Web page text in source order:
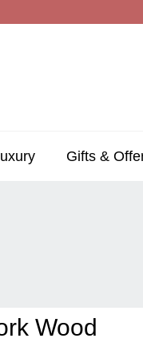
Gifts &
Wood